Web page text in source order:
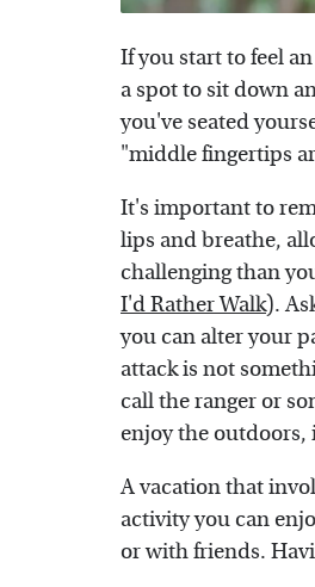
If you start to feel
a spot to sit down
you've seated
"middle fingertips
It's important to
lips and breathe,
challenging than
I'd Rather Walk).
you can alter your
attack is not
call the ranger or
enjoy the outdoors,
A vacation that
activity you can
or with friends.